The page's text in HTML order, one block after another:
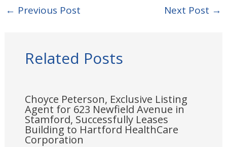
← Previous Post Next Post →
Related Posts
Choyce Peterson, Exclusive Listing
Agent for 623 Newfield Avenue in
Stamford, Successfully Leases
Building to Hartford HealthCare
Corporation